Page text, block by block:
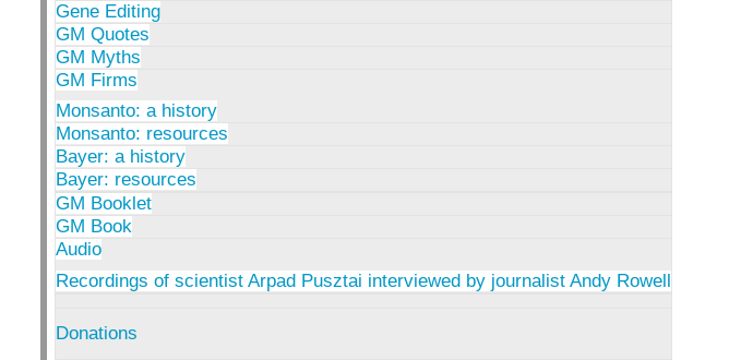
Gene Editing
GM Quotes
GM Myths
GM Firms
Monsanto: a history
Monsanto: resources
Bayer: a history
Bayer: resources
GM Booklet
GM Book
Audio
Recordings of scientist Arpad Pusztai interviewed by journalist Andy Rowell
Donations